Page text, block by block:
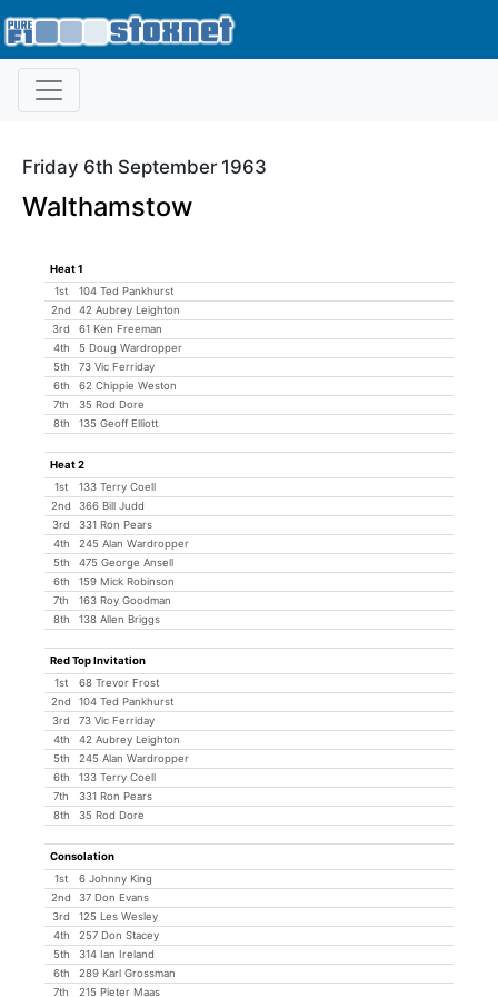
Friday 6th September 1963
Walthamstow
Heat 1
1st
104 Ted Pankhurst
2nd
42 Aubrey Leighton
3rd
61 Ken Freeman
4th
5 Doug Wardropper
5th
73 Vic Ferriday
6th
62 Chippie Weston
7th
35 Rod Dore
8th
135 Geoff Elliott
Heat 2
1st
133 Terry Coell
2nd
366 Bill Judd
3rd
331 Ron Pears
4th
245 Alan Wardropper
5th
475 George Ansell
6th
159 Mick Robinson
7th
163 Roy Goodman
8th
138 Allen Briggs
Red Top Invitation
1st
68 Trevor Frost
2nd
104 Ted Pankhurst
3rd
73 Vic Ferriday
4th
42 Aubrey Leighton
5th
245 Alan Wardropper
6th
133 Terry Coell
7th
331 Ron Pears
8th
35 Rod Dore
Consolation
1st
6 Johnny King
2nd
37 Don Evans
3rd
125 Les Wesley
4th
257 Don Stacey
5th
314 Ian Ireland
6th
289 Karl Grossman
7th
215 Pieter Maas